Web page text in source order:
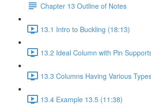
Chapter 13 Outline of Notes
13.1 Intro to Buckling (18:13)
13.2 Ideal Column with Pin
13.3 Columns Having Various
13.4 Example 13.5 (11:38)